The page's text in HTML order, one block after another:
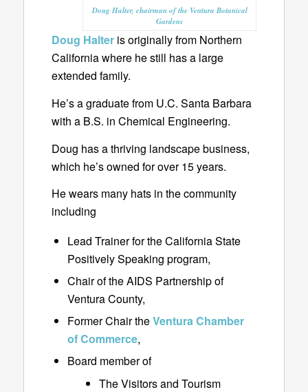
Doug Halter, chairman of the Ventura Botanical
Gardens
Doug Halter is originally from Northern
California where he still has a large
extended family.
He’s a graduate from U.C. Santa Barbara
with a B.S. in Chemical Engineering.
Doug has a thriving landscape business,
which he’s owned for over 15 years.
He wears many hats in the community
including
Lead Trainer for the California State
Positively Speaking program,
Chair of the AIDS Partnership of
Ventura County,
Former Chair theVentura Chamber
of Commerce,
Board member of
The Visitors and Tourism